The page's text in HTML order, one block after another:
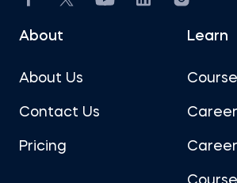
About
About Us
Contact Us
Pricing
Learn